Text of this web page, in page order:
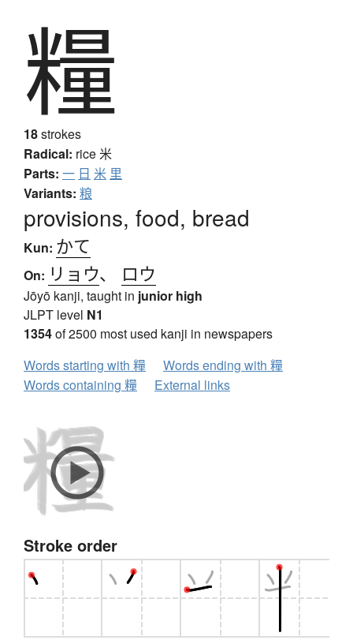
糧
18strokes
Radical: rice 米
Parts: 一 日 米 里
Variants: 粮
provisions, food, bread
Kun: かて
On: リョウ、 ロウ
Jōyō kanji, taught in junior high
JLPT level N1
1354of 2500 most used kanji in newspapers
Words starting with 糧
Words ending with 糧
Words containing 糧
External links
Stroke order